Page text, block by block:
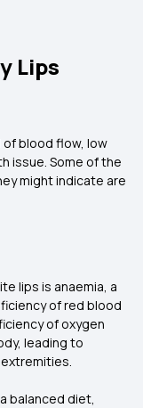
Lips
of blood flow, low
issue. Some of the
might indicate are
lips is anaemia, a
of red blood
of oxygen
leading to
balanced diet,